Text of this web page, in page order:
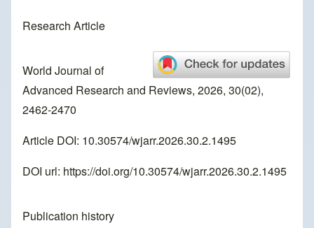
Research Article
World Journal of
Advanced Research and Reviews, 2026, 30(02),
2462-2470
Article DOI: 10.30574/wjarr.2026.30.2.1495
DOI url: https://doi.org/10.30574/wjarr.2026.30.2.1495
Publication history